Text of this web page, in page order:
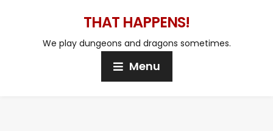
THAT HAPPENS!
We play dungeons and dragons sometimes.
Menu